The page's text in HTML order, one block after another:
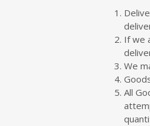
If we
We
All